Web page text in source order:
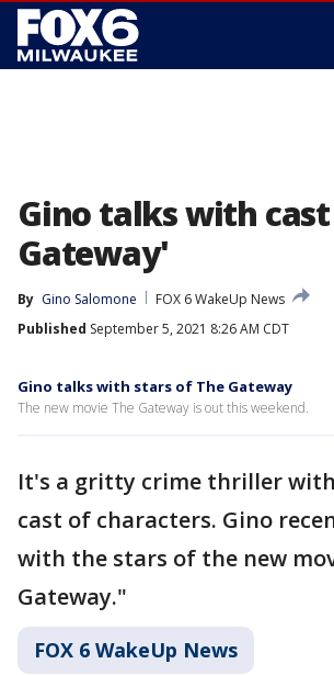
Gino talks with
Gateway'
By Gino Salomone
FOX 6 WakeUp News
Published September 5, 2021 8:26 AM CDT
Gino talks with stars of The Gateway
The new movie The Gateway is out this weekend.
It's a gritty crime thriller
cast of characters. Gino
with the stars of the new
Gateway."
FOX 6 WakeUp News